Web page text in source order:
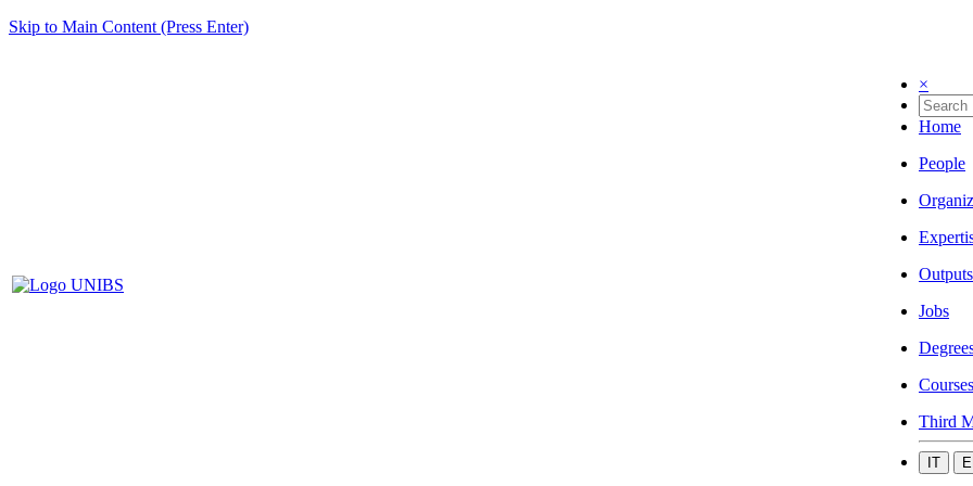
Skip to Main Content (Press Enter)
×
Home
People
Outputs
Jobs
Courses
Third
IT